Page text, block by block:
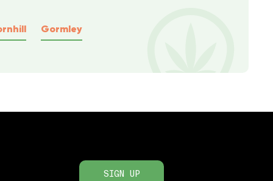
Gormley
SIGN UP